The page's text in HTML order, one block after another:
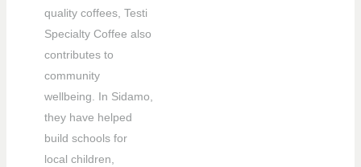
quality coffees, Testi
Specialty Coffee also
contributes to
community
wellbeing. In Sidamo,
they have helped
build schools for
local children,